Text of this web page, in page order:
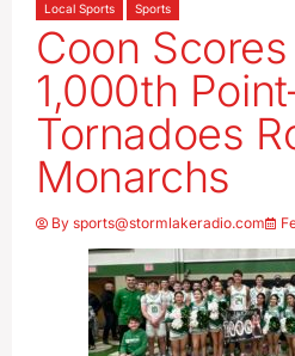
Local Sports Sports
Coon
1,000th
Tornadoes
Monarchs
By sports@stormlakeradio.com